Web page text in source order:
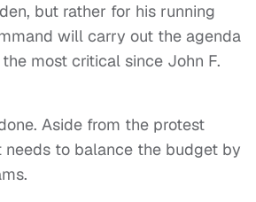
but rather for his running
will carry out the agenda
most critical since John F.
Aside from the protest
to balance the budget by